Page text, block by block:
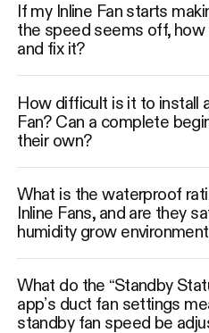
If my Inline Fan starts
the speed seems off,
and fix it?
How difficult is it to install
Fan? Can a complete
their own?
What is the waterproof
Inline Fans, and are they
humidity grow
What do the “Standby
app’s duct fan settings
standby fan speed be